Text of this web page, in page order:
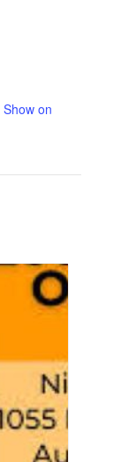
Show on